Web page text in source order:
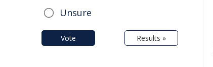
Unsure
Vote Results »